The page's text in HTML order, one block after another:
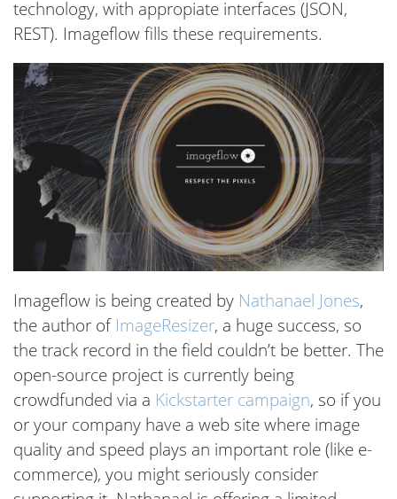
technology, with appropiate interfaces (JSON,
REST). Imageflow fills these requirements.
Imageflow is being created by Nathanael Jones,
the author of ImageResizer, a huge success, so
the track record in the field couldn’t be better. The
open-source project is currently being
crowdfunded via a Kickstarter campaign, so if you
or your company have a web site where image
quality and speed plays an important role (like e-
commerce), you might seriously consider